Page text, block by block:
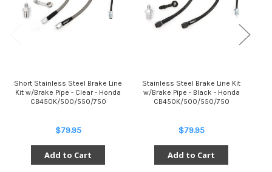
Short Stainless Steel Brake Line
Kit w/Brake Pipe - Clear - Honda
CB450K/500/550/750
$79.95
Add to Cart
Stainless Steel Brake Line Kit
w/Brake Pipe - Black - Honda
CB450K/500/550/750
$79.95
Add to Cart